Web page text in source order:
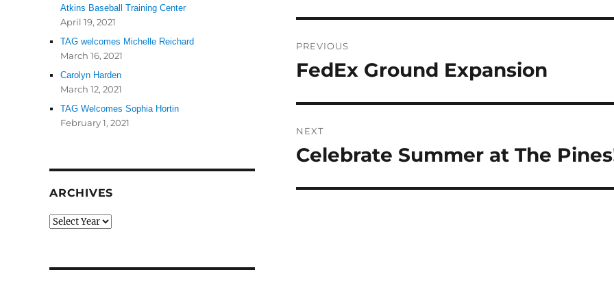
navigation
PREVIOUS
Previous
FedEx Ground Expansion
NEXT
Next
Celebrate Summer at The
Atkins Baseball Training Center
April 19, 2021
TAG welcomes Michelle Reichard
March 16, 2021
Carolyn Harden
March 12, 2021
TAG Welcomes Sophia Hortin
February 1, 2021
ARCHIVES